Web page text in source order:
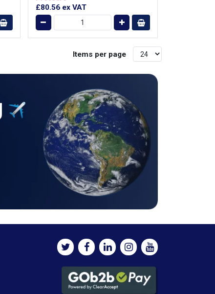
£80.56 ex VAT
Items per page